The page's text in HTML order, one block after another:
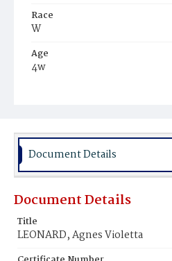
Race
W
Age
4w
Burial Place
Document Details
Document Details
Title
LEONARD, Agnes Violetta